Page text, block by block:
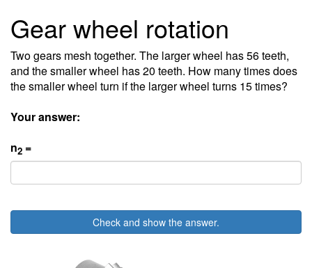
Gear wheel rotation
Two gears mesh together. The larger wheel has 56 teeth,
and the smaller wheel has 20 teeth. How many times does
the smaller wheel turn if the larger wheel turns 15 times?
Your answer:
n2 =
Check and show the answer.